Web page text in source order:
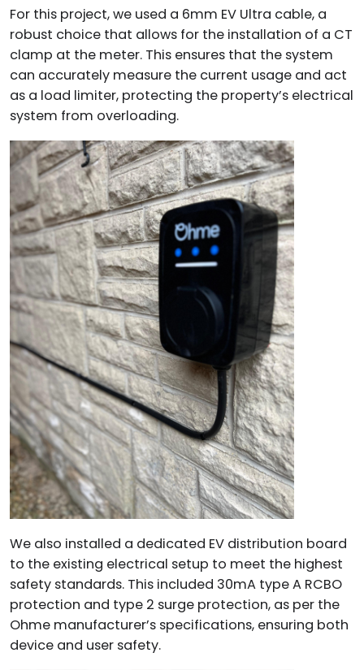
For this project, we used a 6mm EV Ultra cable, a
robust choice that allows for the installation of a CT
clamp at the meter. This ensures that the system
can accurately measure the current usage and act
as a load limiter, protecting the property’s electrical
system from overloading.
We also installed a dedicated EV distribution board
to the existing electrical setup to meet the highest
safety standards. This included 30mA type A RCBO
protection and type 2 surge protection, as per the
Ohme manufacturer’s specifications, ensuring both
device and user safety.